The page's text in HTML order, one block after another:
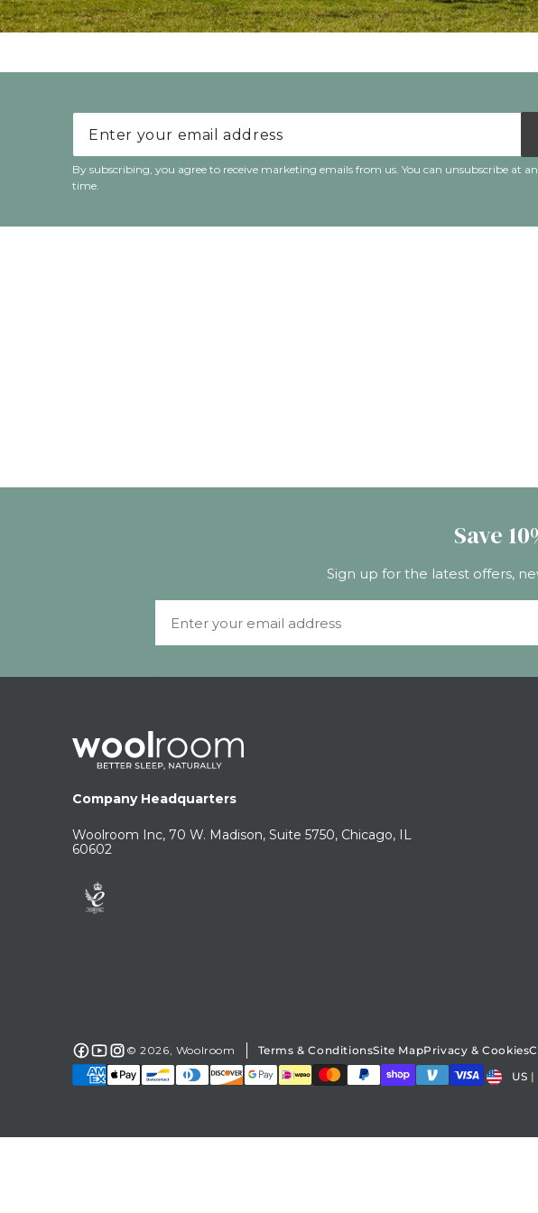
Enter your email address
By subscribing, you agree to receive marketing emails from us. You can unsubscribe at
time.
Save
Sign up for the latest offers,
Company Headquarters
Woolroom Inc, 70 W. Madison, Suite 5750, Chicago, IL
60602
Facebook
YouTube
Instagram
© 2026, Woolroom Terms & ConditionsSite MapPrivacy & Cookies
US |